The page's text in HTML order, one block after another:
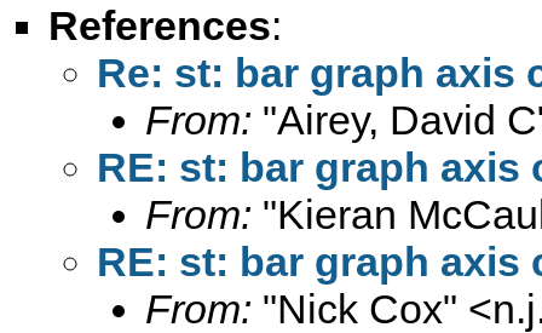
References:
Re: st: bar graph axis
From: "Airey, David
RE: st: bar graph axis
From: "Kieran
RE: st: bar graph axis
From: "Nick Cox" <